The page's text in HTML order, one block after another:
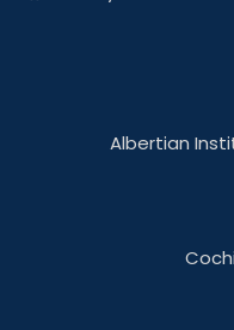
Albertian